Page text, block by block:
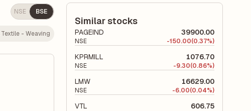
NSE BSE
Textile - Weaving
Similar stocks
PAGEIND 39900.00
NSE -150.00(0.37%)
KPRMILL 1076.70
NSE -9.30(0.86%)
LMW 16629.00
NSE -6.00(0.04%)
VTL 606.75